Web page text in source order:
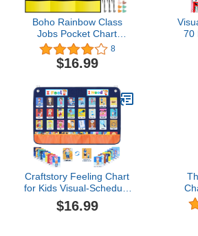
Boho Rainbow Class
Jobs Pocket Chart
Teacher's Helper
Classroom Management
Pocket Chart for Kids
Supplies
8
$16.99
70
Craftstory Feeling Chart
for Kids Visual-Schedule
Autism-Therapy Toys,
Calming-Down-Corner-
$16.99